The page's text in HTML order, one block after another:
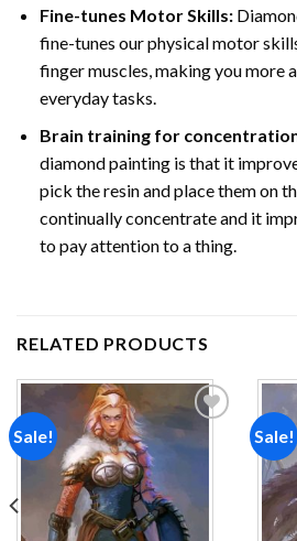
Fine-tunes Motor Skills:
fine-tunes our physical motor
finger muscles, making you more
everyday tasks.
Brain training for
diamond painting is that it
pick the resin and place them on
continually concentrate and it
to pay attention to a thing.
RELATED PRODUCTS
Sale! Sale!